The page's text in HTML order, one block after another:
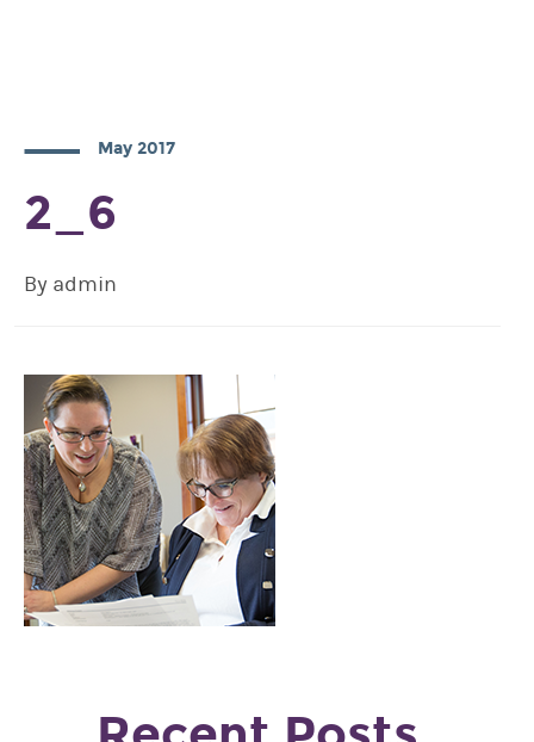
May 2017
2_6
By admin